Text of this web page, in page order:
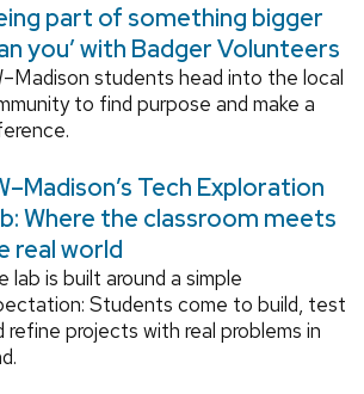
part of something bigger
you’ with Badger Volunteers
students head into the local
to find purpose and make a
Tech Exploration
Where the classroom meets
real world
lab is built around a simple
Students come to build, test
refine projects with real problems in